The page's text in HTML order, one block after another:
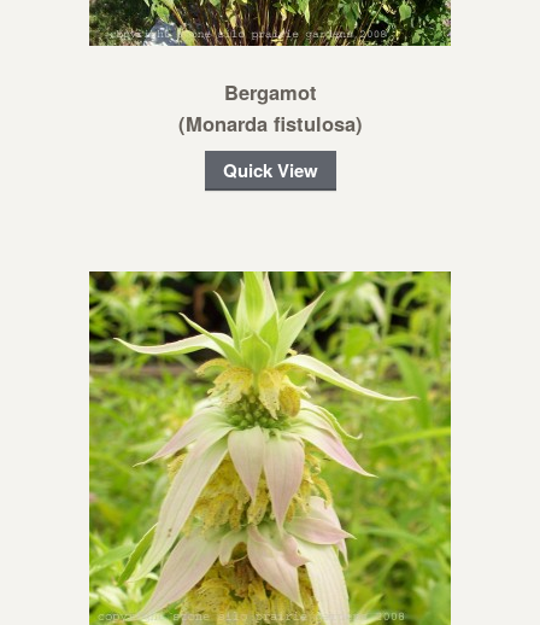
Bergamot
(Monarda fistulosa)
Quick View